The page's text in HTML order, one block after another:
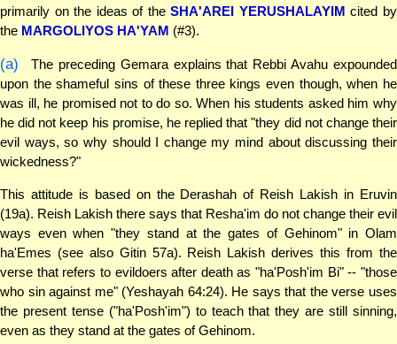
primarily on the ideas of theSHA'AREI YERUSHALAYIM cited by
the MARGOLIYOS HA'YAM (#3).
(a)
The preceding Gemara explains that Rebbi Avahu expounded
upon the shameful sins of these three kings even though, when he
was ill, he promised not to do so. When his students asked him why
he did not keep his promise, he replied that "they did not change their
evil ways, so why should I change my mind about discussing their
wickedness?"
This attitude is based on the Derashah of Reish Lakish in Eruvin
(19a). Reish Lakish there says that Resha'im do not change their evil
ways even when "they stand at the gates of Gehinom" in Olam
ha'Emes (see also Gitin 57a). Reish Lakish derives this from the
verse that refers to evildoers after death as "ha'Posh'im Bi" -- "those
who sin against me" (Yeshayah 64:24). He says that the verse uses
the present tense ("ha'Posh'im") to teach that they are still sinning,
even as they stand at the gates of Gehinom.